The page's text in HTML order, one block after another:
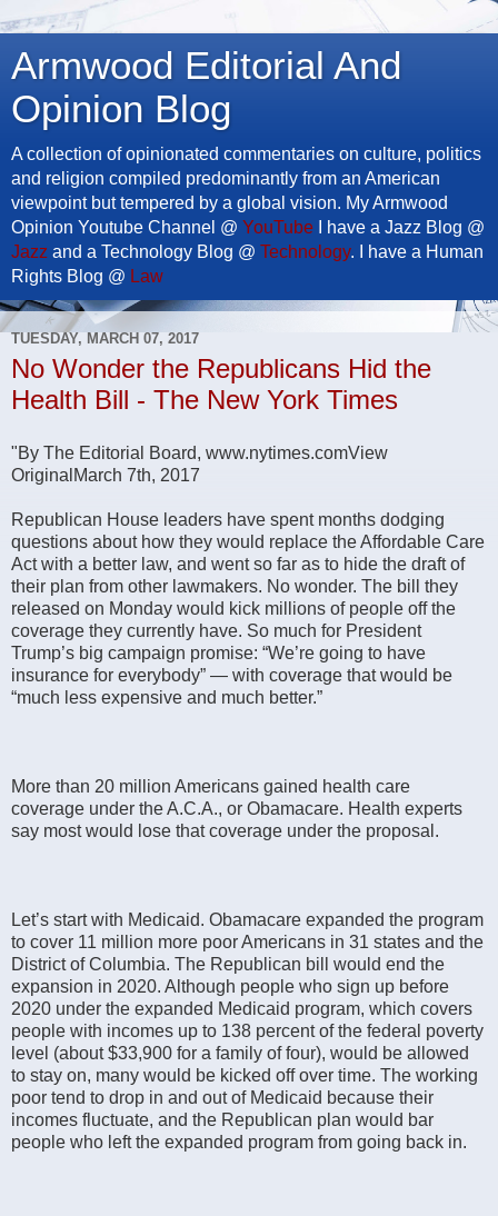
Armwood Editorial And
Opinion Blog
A collection of opinionated commentaries on culture, politics
and religion compiled predominantly from an American
viewpoint but tempered by a global vision. My Armwood
Opinion Youtube Channel @ YouTube I have a Jazz Blog @
Jazz and a Technology Blog @ Technology. I have a Human
Rights Blog @ Law
TUESDAY, MARCH 07, 2017
No Wonder the Republicans Hid the
Health Bill - The New York Times
"By The Editorial Board, www.nytimes.comView
OriginalMarch 7th, 2017
Republican House leaders have spent months dodging
questions about how they would replace the Affordable Care
Act with a better law, and went so far as to hide the draft of
their plan from other lawmakers. No wonder. The bill they
released on Monday would kick millions of people off the
coverage they currently have. So much for President
Trump’s big campaign promise: “We’re going to have
insurance for everybody” — with coverage that would be
“much less expensive and much better.”
More than 20 million Americans gained health care
coverage under the A.C.A., or Obamacare. Health experts
say most would lose that coverage under the proposal.
Let’s start with Medicaid. Obamacare expanded the program
to cover 11 million more poor Americans in 31 states and the
District of Columbia. The Republican bill would end the
expansion in 2020. Although people who sign up before
2020 under the expanded Medicaid program, which covers
people with incomes up to 138 percent of the federal poverty
level (about $33,900 for a family of four), would be allowed
to stay on, many would be kicked off over time. The working
poor tend to drop in and out of Medicaid because their
incomes fluctuate, and the Republican plan would bar
people who left the expanded program from going back in.